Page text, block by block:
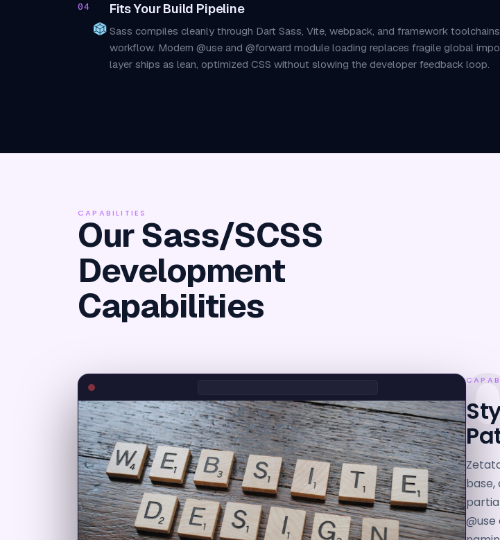
04 Fits Your Build Pipeline
Sass compiles cleanly through Dart Sass, Vite, webpack, and framework
workflow. Modern @use and @forward module loading replaces fragile global
layer ships as lean, optimized CSS without slowing the developer feedback loop.
CAPABILITIES
Our Sass/SCSS
Development
Capabilities
base,